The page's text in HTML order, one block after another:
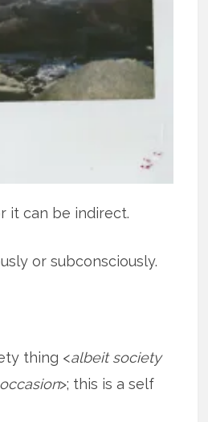
it can be indirect.
or subconsciously.
thing <albeit society
>; this is a self